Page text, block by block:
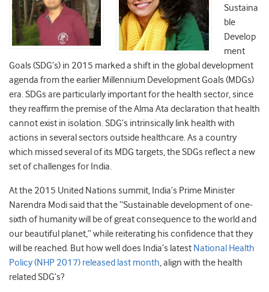
Sustaina
ble
Develop
ment
Goals (SDG’s) in 2015 marked a shift in the global development
agenda from the earlier Millennium Development Goals (MDGs)
era. SDGs are particularly important for the health sector, since
they reaffirm the premise of the Alma Ata declaration that health
cannot exist in isolation. SDG’s intrinsically link health with
actions in several sectors outside healthcare. As a country
which missed several of its MDG targets, the SDGs reflect a new
set of challenges for India.
At the 2015 United Nations summit, India’s Prime Minister
Narendra Modi said that the “Sustainable development of one-
sixth of humanity will be of great consequence to the world and
our beautiful planet,” while reiterating his confidence that they
will be reached. But how well does India’s latest National Health
Policy (NHP 2017) released last month, align with the health
related SDG’s?